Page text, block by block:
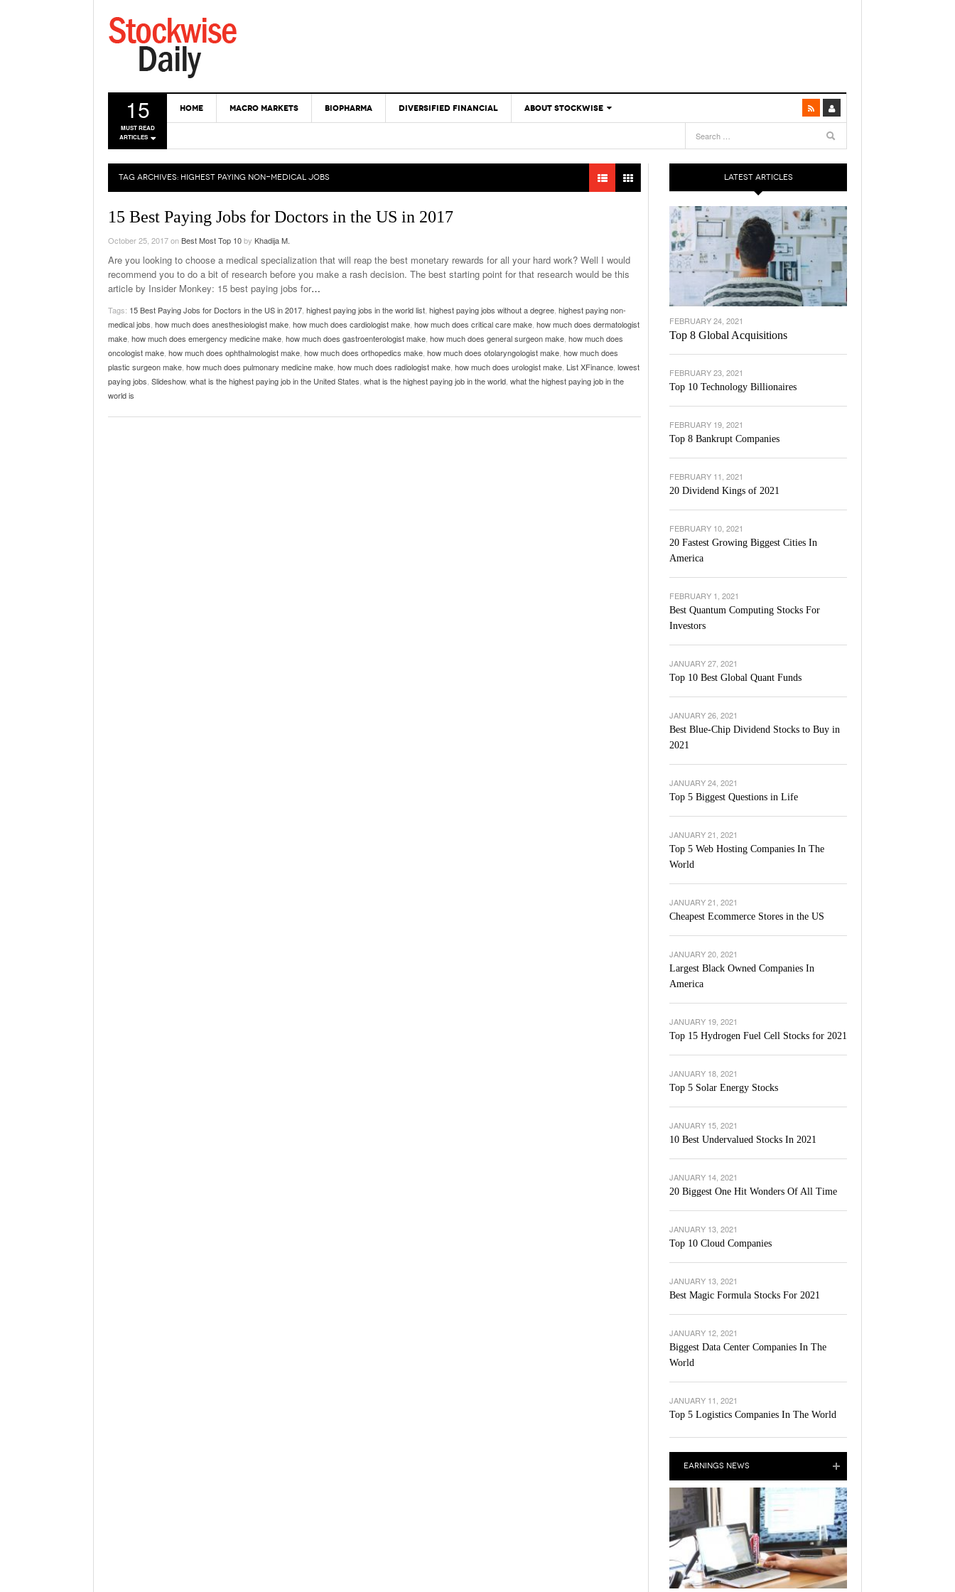
15
MUST READ
ARTICLES
HOME MACRO MARKETS BIOPHARMA DIVERSIFIED FINANCIAL ABOUT STOCKWISE
TAG ARCHIVES: HIGHEST PAYING NON-MEDICAL JOBS
15 Best Paying Jobs for Doctors in the US in 2017
October 25, 2017onBest Most Top 10by Khadija M.
Are you looking to choose a medical specialization that will reap the best monetary rewards for all your hard work? Well I would
recommend you to do a bit of research before you make a rash decision. The best starting point for that research would be this
article by Insider Monkey: 15 best paying jobs for…
Tags: 15 Best Paying Jobs for Doctors in the US in 2017 highest paying jobs in the world list highest paying jobs without a degree highest paying non-
medical jobs how much does anesthesiologist make how much does cardiologist make how much does critical care make how much does dermatologist
make how much does emergency medicine make how much does gastroenterologist make how much does general surgeon make how much does
oncologist make how much does ophthalmologist make how much does orthopedics make how much does otolaryngologist make how much does
plastic surgeon make how much does pulmonary medicine make how much does radiologist make how much does urologist make List XFinance lowest
paying jobs Slideshow, what is the highest paying job in the United States what is the highest paying job in the world what the highest paying job in the
world is
LATEST ARTICLES
FEBRUARY 24, 2021
Top 8 Global Acquisitions
FEBRUARY 23, 2021
Top 10 Technology Billionaires
FEBRUARY 19, 2021
Top 8 Bankrupt Companies
FEBRUARY 11, 2021
20 Dividend Kings of 2021
FEBRUARY 10, 2021
20 Fastest Growing Biggest Cities In
America
FEBRUARY 1, 2021
Best Quantum Computing Stocks For
Investors
JANUARY 27, 2021
Top 10 Best Global Quant Funds
JANUARY 26, 2021
Best Blue-Chip Dividend Stocks to Buy in
2021
JANUARY 24, 2021
Top 5 Biggest Questions in Life
JANUARY 21, 2021
Top 5 Web Hosting Companies In The
World
JANUARY 21, 2021
Cheapest Ecommerce Stores in the US
JANUARY 20, 2021
Largest Black Owned Companies In
America
JANUARY 19, 2021
Top 15 Hydrogen Fuel Cell Stocks for 2021
JANUARY 18, 2021
Top 5 Solar Energy Stocks
JANUARY 15, 2021
10 Best Undervalued Stocks In 2021
JANUARY 14, 2021
20 Biggest One Hit Wonders Of All Time
JANUARY 13, 2021
Top 10 Cloud Companies
JANUARY 13, 2021
Best Magic Formula Stocks For 2021
JANUARY 12, 2021
Biggest Data Center Companies In The
World
JANUARY 11, 2021
Top 5 Logistics Companies In The World
EARNINGS NEWS